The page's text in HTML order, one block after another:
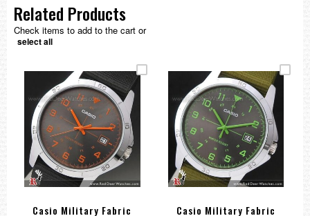
Related Products
Check items to add to the cart or
select all
Casio Military Fabric
Casio Military Fabric